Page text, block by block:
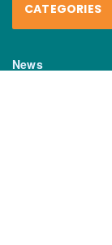
CATEGORIES
News